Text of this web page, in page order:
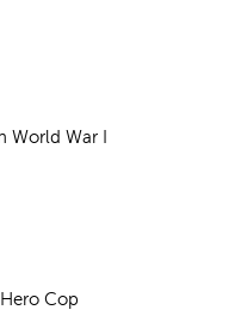
World War I
Cop